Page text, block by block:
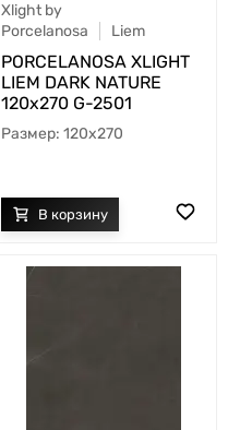
Xlight by
Porcelanosa
Liem
PORCELANOSA XLIGHT
LIEM DARK NATURE
120х270 G-2501
120x270